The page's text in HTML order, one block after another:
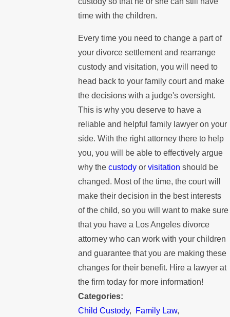
time with the children.
Every time you need to change a part of
your divorce settlement and rearrange
custody and visitation, you will need to
head back to your family court and make
the decisions with a judge's oversight.
This is why you deserve to have a
reliable and helpful family lawyer on your
side. With the right attorney there to help
you, you will be able to effectively argue
why thecustody orvisitation should be
changed. Most of the time, the court will
make their decision in the best interests
of the child, so you will want to make sure
that you have a Los Angeles divorce
attorney who can work with your children
and guarantee that you are making these
changes for their benefit. Hire a lawyer at
the firm today for more information!
Categories:
Child Custody, Family Law,